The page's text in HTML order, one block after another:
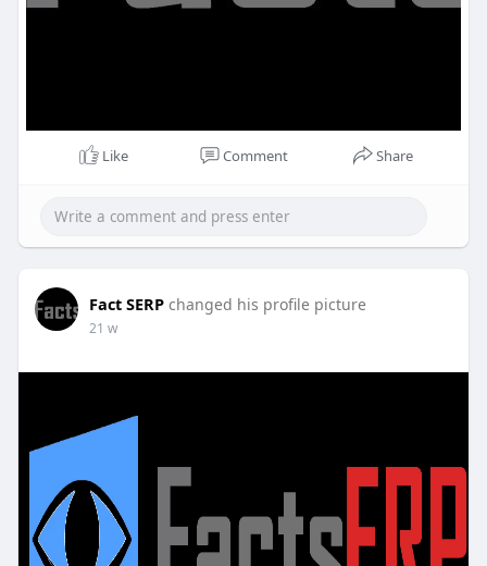
Like Comment Share
Fact SERP changed his profile picture
21 w